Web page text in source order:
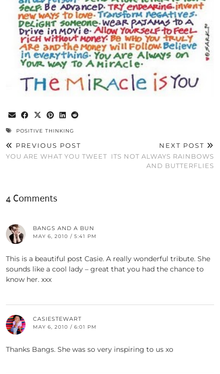
POSITIVE THINKING
PREVIOUS POST
YOU ARE WHAT YOU TWEET
NEXT POST
ITS NOT ALWAYS RAINBOWS
AND BUTTERFLIES
4 Comments
BANGS AND A BUN
MAY 6, 2010 / 5:41 PM
This is a beautiful post Casie. A really wonderful tribute. She
sounds like a cool lady – great that you had the chance to
know her. xxx
CASIESTEWART
MAY 6, 2010 / 6:01 PM
Thanks Bangs. She was so very inspiring to us xo